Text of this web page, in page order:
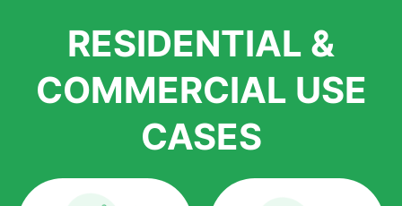
largest distributors of artificial grass and related material. Our
growth is due to the quality of products and services that we
installations. But really, it is the benefits of artificial grass that
homeowners all over the country.
RESIDENTIAL &
COMMERCIAL USE
CASES